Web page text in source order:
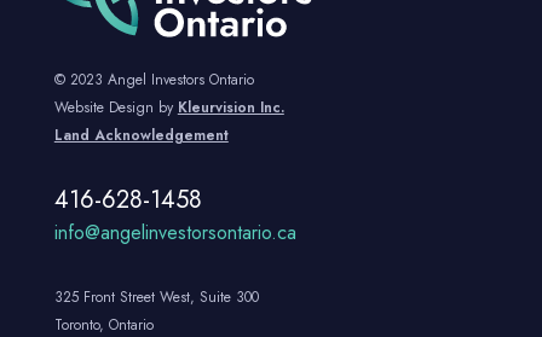
© 2023 Angel Investors Ontario
Website Design by Kleurvision Inc.
Land Acknowledgement
416-628-1458
info@angelinvestorsontario.ca
325 Front Street West, Suite 300
Toronto, Ontario